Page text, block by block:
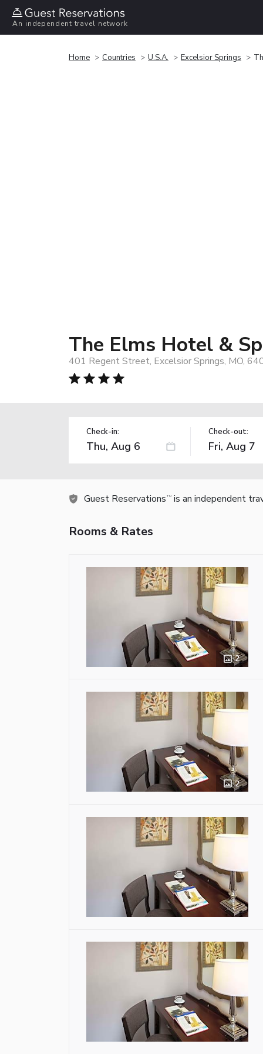
An independent travel network
Home Countries U.S.A. Excelsior Springs
The Elms Hotel &
401 Regent Street, Excelsior Springs, MO,
Check-in: Check-out:
Guest Reservations TM is an independent
Rooms & Rates
2
2